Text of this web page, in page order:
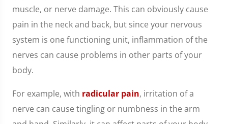
muscle, or nerve damage. This can obviously cause
pain in the neck and back, but since your nervous
system is one functioning unit, inflammation of the
nerves can cause problems in other parts of your
body.
For example, with radicular pain, irritation of a
nerve can cause tingling or numbness in the arm